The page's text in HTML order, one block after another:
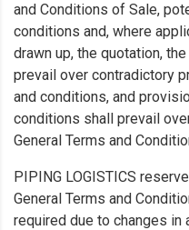
and Conditions of Sale,
conditions and, where
drawn up, the quotation,
prevail over contradictory
and conditions, and
conditions shall prevail
General Terms and
PIPING LOGISTICS
General Terms and
required due to changes